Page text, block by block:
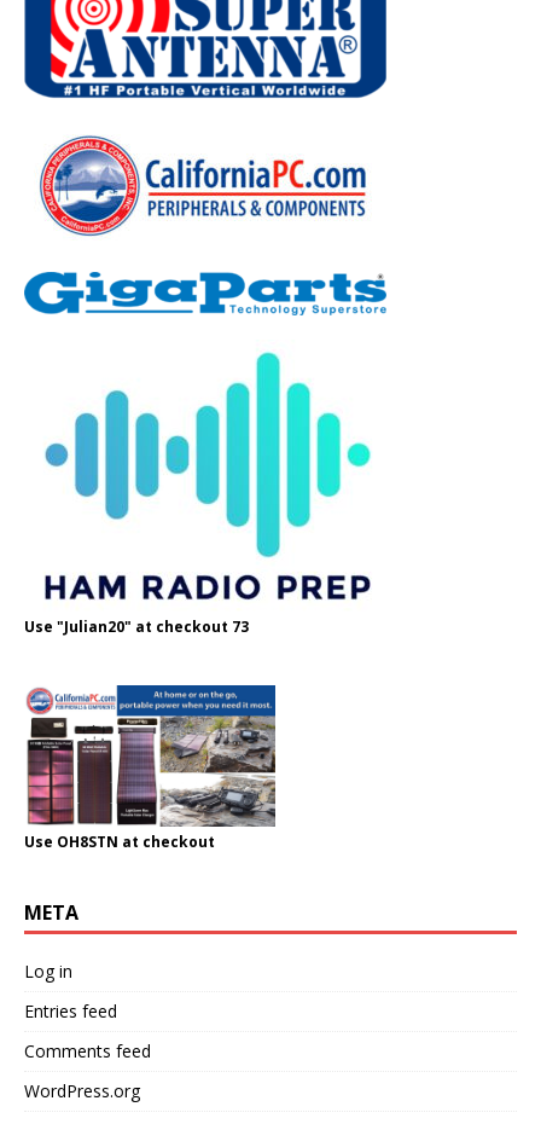
Use "Julian20" at checkout 73
Use OH8STN at checkout
META
Log in
Entries feed
Comments feed
WordPress.org